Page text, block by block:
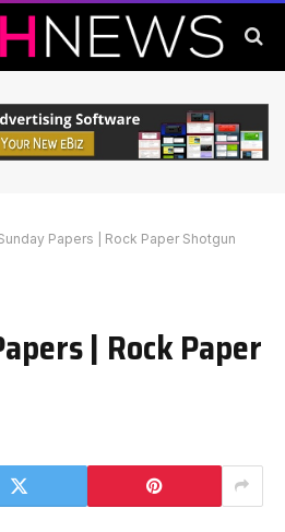
Papers | Rock Paper Shotgun
| Rock Paper